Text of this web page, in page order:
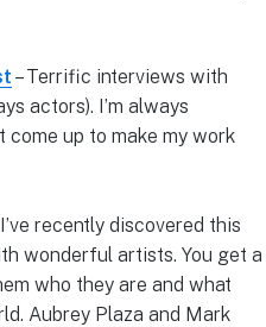
– Terrific interviews with
actors). I’m always
up to make my work
I’ve recently discovered this
wonderful artists. You get a
who they are and what
Aubrey Plaza and Mark